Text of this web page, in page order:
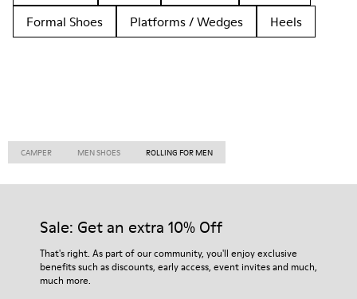
Formal Shoes
Platforms / Wedges Heels
CAMPER MEN SHOES ROLLING FOR MEN
Sale: Get an extra 10% Off
That's right. As part of our community, you'll enjoy exclusive
benefits such as discounts, early access, event invites and much,
much more.